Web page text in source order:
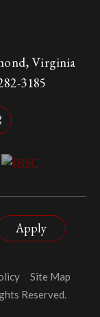
Apply
Virginia
3185
Reserved.
Site Map